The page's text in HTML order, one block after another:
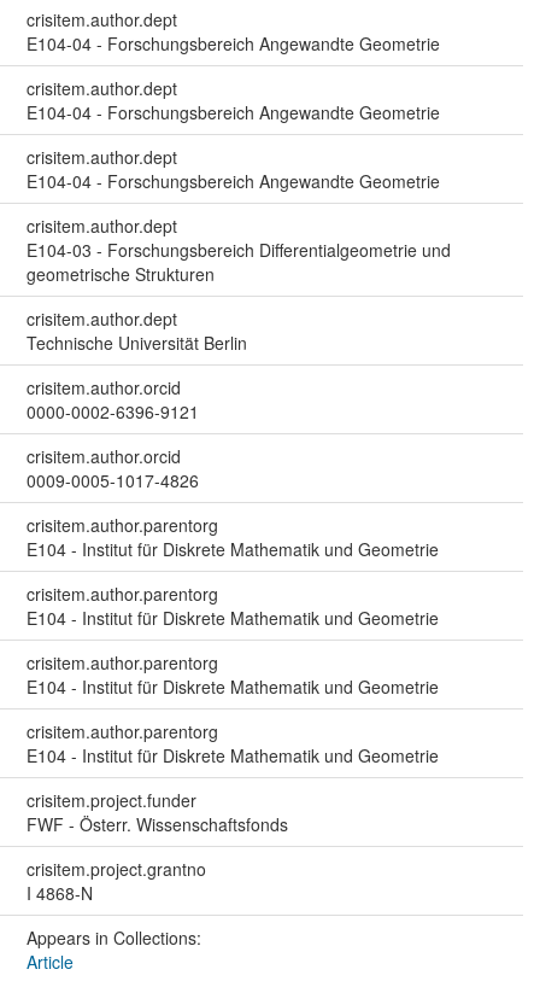
crisitem.author.dept
E104-04 - Forschungsbereich Angewandte Geometrie
crisitem.author.dept
E104-04 - Forschungsbereich Angewandte Geometrie
crisitem.author.dept
E104-04 - Forschungsbereich Angewandte Geometrie
crisitem.author.dept
E104-03 - Forschungsbereich Differentialgeometrie und
geometrische Strukturen
crisitem.author.dept
Technische Universität Berlin
crisitem.author.orcid
0000-0002-6396-9121
crisitem.author.orcid
0009-0005-1017-4826
crisitem.author.parentorg
E104 - Institut für Diskrete Mathematik und Geometrie
crisitem.author.parentorg
E104 - Institut für Diskrete Mathematik und Geometrie
crisitem.author.parentorg
E104 - Institut für Diskrete Mathematik und Geometrie
crisitem.author.parentorg
E104 - Institut für Diskrete Mathematik und Geometrie
crisitem.project.funder
FWF - Österr. Wissenschaftsfonds
crisitem.project.grantno
I 4868-N
Appears in Collections:
Article